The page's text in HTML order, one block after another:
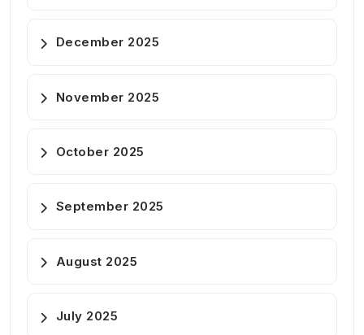
December 2025
November 2025
October 2025
September 2025
August 2025
July 2025